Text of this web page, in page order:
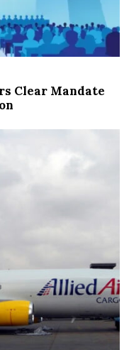
Clear Mandate